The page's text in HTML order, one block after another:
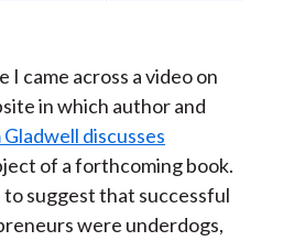
I came across a video on
in which author and
discusses
of a forthcoming book.
suggest that successful
were underdogs,